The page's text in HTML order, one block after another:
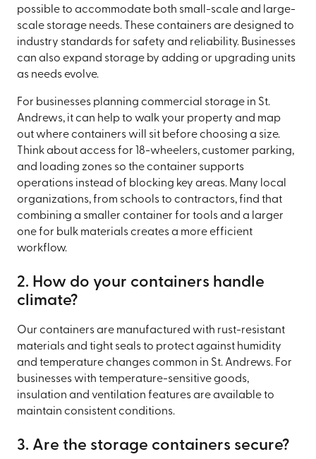
possible to accommodate both small-scale and large-
scale storage needs. These containers are designed to
industry standards for safety and reliability. Businesses
can also expand storage by adding or upgrading units
as needs evolve.
For businesses planning commercial storage in St.
Andrews, it can help to walk your property and map
out where containers will sit before choosing a size.
Think about access for 18-wheelers, customer parking,
and loading zones so the container supports
operations instead of blocking key areas. Many local
organizations, from schools to contractors, find that
combining a smaller container for tools and a larger
one for bulk materials creates a more efficient
workflow.
2. How do your containers handle
climate?
Our containers are manufactured with rust-resistant
materials and tight seals to protect against humidity
and temperature changes common in St. Andrews. For
businesses with temperature-sensitive goods,
insulation and ventilation features are available to
maintain consistent conditions.
3. Are the storage containers secure?